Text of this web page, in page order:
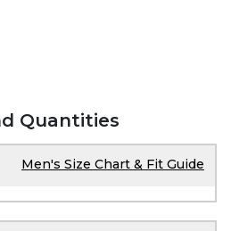
Quantities
Men's Size Chart & Fit Guide